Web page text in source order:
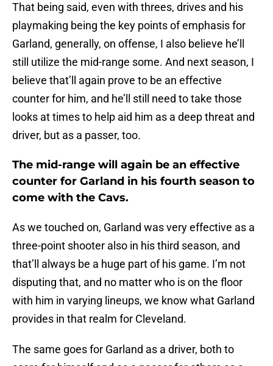
That being said, even with threes, drives and his
playmaking being the key points of emphasis for
Garland, generally, on offense, I also believe he’ll
still utilize the mid-range some. And next season, I
believe that’ll again prove to be an effective
counter for him, and he’ll still need to take those
looks at times to help aid him as a deep threat and
driver, but as a passer, too.
The mid-range will again be an effective
counter for Garland in his fourth season to
come with the Cavs.
As we touched on, Garland was very effective as a
three-point shooter also in his third season, and
that’ll always be a huge part of his game. I’m not
disputing that, and no matter who is on the floor
with him in varying lineups, we know what Garland
provides in that realm for Cleveland.
The same goes for Garland as a driver, both to